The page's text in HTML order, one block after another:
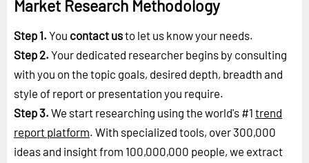
Market Research Methodology
Step 1. You contact usto let us know your needs.
Step 2. Your dedicated researcher begins by consulting
with you on the topic goals, desired depth, breadth and
style of report or presentation you require.
Step 3. We start researching using the world's #1 trend
report platform. With specialized tools, over 300,000
ideas and insight from 100,000,000 people, we extract